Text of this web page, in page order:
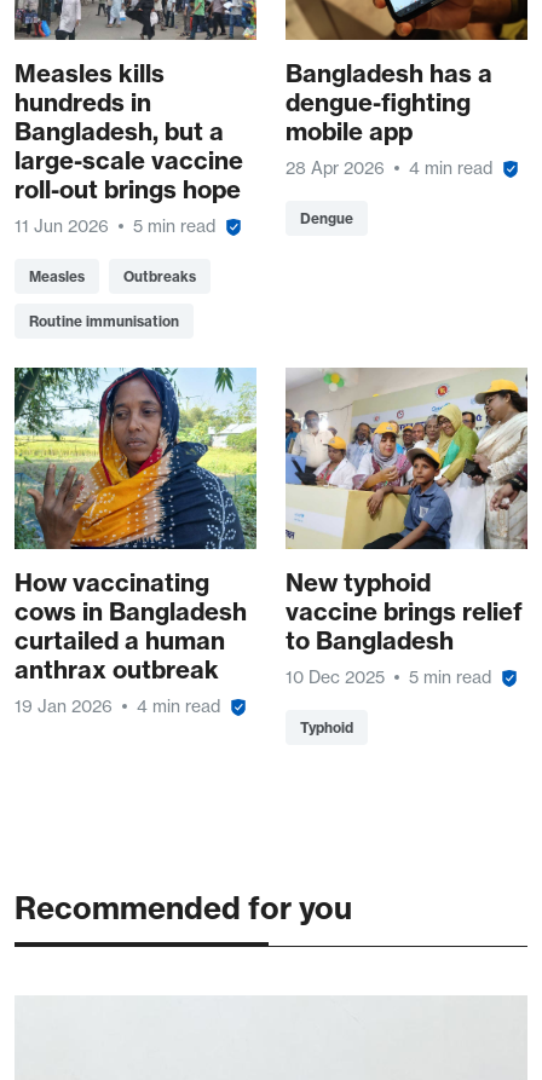
Measles kills
hundreds in
Bangladesh, but a
large-scale vaccine
roll-out brings hope
11 Jun 2026 5 min read
Measles Outbreaks
Routine immunisation
Bangladesh has a
dengue-fighting
mobile app
28 Apr 2026 4 min read
Dengue
How vaccinating
cows in Bangladesh
curtailed a human
anthrax outbreak
19 Jan 2026 4 min read
New typhoid
vaccine brings relief
to Bangladesh
10 Dec 2025 5 min read
Typhoid
Recommended for you